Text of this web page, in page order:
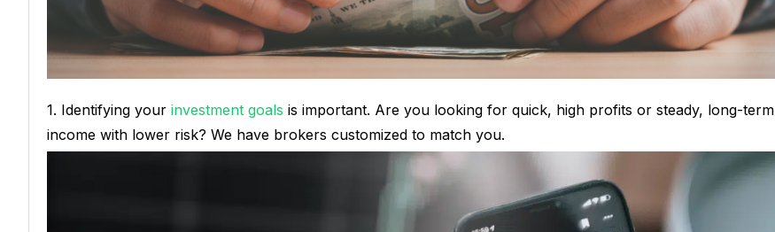
1. Identifying your investment goals is important. Are you looking for quick, high profits or steady, long-term
income with lower risk? We have brokers customized to match you.